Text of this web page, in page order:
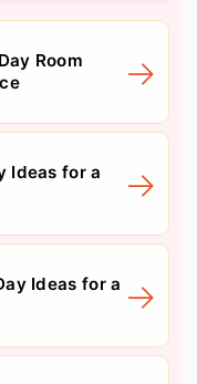
Room
Ideas for a
Ideas for a